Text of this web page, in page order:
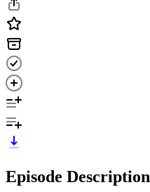
Episode Description